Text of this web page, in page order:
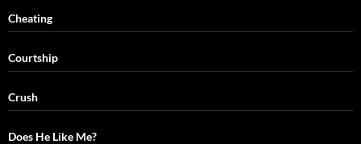
Cheating
Courtship
Crush
Does He Like Me?